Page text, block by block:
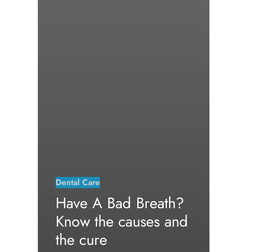
Dental Care
Have A Bad Breath?
Know the causes and
the cure